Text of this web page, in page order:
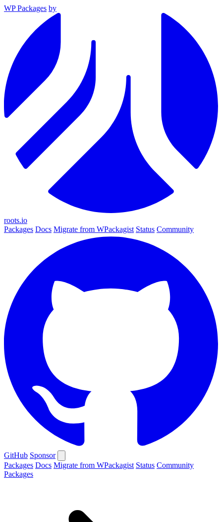
WP Packages by
roots.io
Packages Docs Migrate from WPackagist Status Community
GitHub Sponsor
Packages Docs Migrate from WPackagist Status Community
Packages